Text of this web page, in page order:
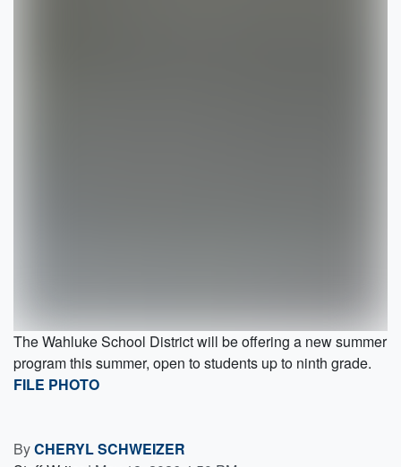
The Wahluke School District will be offering a new summer
program this summer, open to students up to ninth grade.
FILE PHOTO
ByCHERYL SCHWEIZER